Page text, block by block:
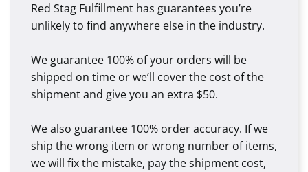
Red Stag Fulfillment has guarantees you’re
unlikely to find anywhere else in the industry.
We guarantee 100% of your orders will be
shipped on time or we’ll cover the cost of the
shipment and give you an extra $50.
We also guarantee 100% order accuracy. If we
ship the wrong item or wrong number of items,
we will fix the mistake, pay the shipment cost,